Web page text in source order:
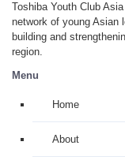
Toshiba Youth Club
network of young Asian
building and
region.
Menu
Home
About